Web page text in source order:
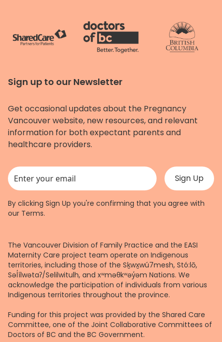
Sign up to our Newsletter
Get occasional updates about the Pregnancy
Vancouver website, new resources, and relevant
information for both expectant parents and
healthcare providers.
This field is for validation purposes and should be left unchanged.
By clicking Sign Up you're confirming that you agree with
our Terms.
The Vancouver Division of Family Practice and the EASI
Maternity Care project team operate on Indigenous
territories, including those of the Sḵwx̱wú7mesh, Stó:lō,
Səl̓ílwətaʔ/Selilwitulh, and xʷməθkʷəy̓əm Nations. We
acknowledge the participation of individuals from various
Indigenous territories throughout the province.
Funding for this project was provided by the Shared Care
Committee, one of the Joint Collaborative Committees of
Doctors of BC and the BC Government.